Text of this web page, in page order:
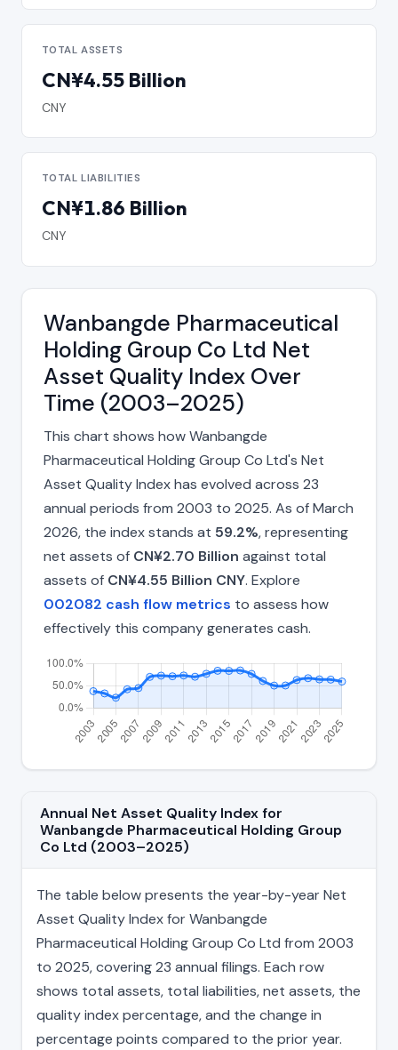
TOTAL ASSETS
CN¥4.55 Billion
CNY
TOTAL LIABILITIES
CN¥1.86 Billion
CNY
Wanbangde Pharmaceutical
Holding Group Co Ltd Net
Asset Quality Index Over
Time (2003–2025)
This chart shows how Wanbangde
Pharmaceutical Holding Group Co Ltd's Net
Asset Quality Index has evolved across 23
annual periods from 2003 to 2025. As of March
2026, the index stands at 59.2%, representing
net assets of CN¥2.70 Billion against total
assets of CN¥4.55 Billion CNY. Explore
002082 cash flow metrics to assess how
effectively this company generates cash.
Annual Net Asset Quality Index for
Wanbangde Pharmaceutical Holding Group
Co Ltd (2003–2025)
The table below presents the year-by-year Net
Asset Quality Index for Wanbangde
Pharmaceutical Holding Group Co Ltd from 2003
to 2025, covering 23 annual filings. Each row
shows total assets, total liabilities, net assets, the
quality index percentage, and the change in
percentage points compared to the prior year.